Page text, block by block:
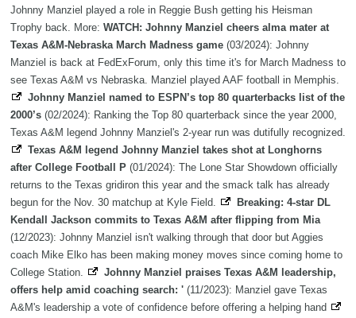
Johnny Manziel played a role in Reggie Bush getting his Heisman
Trophy back. More: WATCH: Johnny Manziel cheers alma mater at
Texas A&M-Nebraska March Madness game (03/2024): Johnny
Manziel is back at FedExForum, only this time it's for March Madness to
see Texas A&M vs Nebraska. Manziel played AAF football in Memphis.
Johnny Manziel named to ESPN’s top 80 quarterbacks list of the
2000’s (02/2024): Ranking the Top 80 quarterback since the year 2000,
Texas A&M legend Johnny Manziel's 2-year run was dutifully recognized.
Texas A&M legend Johnny Manziel takes shot at Longhorns
after College Football P (01/2024): The Lone Star Showdown officially
returns to the Texas gridiron this year and the smack talk has already
begun for the Nov. 30 matchup at Kyle Field.
Breaking: 4-star DL
Kendall Jackson commits to Texas A&M after flipping from Mia
(12/2023): Johnny Manziel isn't walking through that door but Aggies
coach Mike Elko has been making money moves since coming home to
College Station.
Johnny Manziel praises Texas A&M leadership,
offers help amid coaching search: ' (11/2023): Manziel gave Texas
A&M's leadership a vote of confidence before offering a helping hand